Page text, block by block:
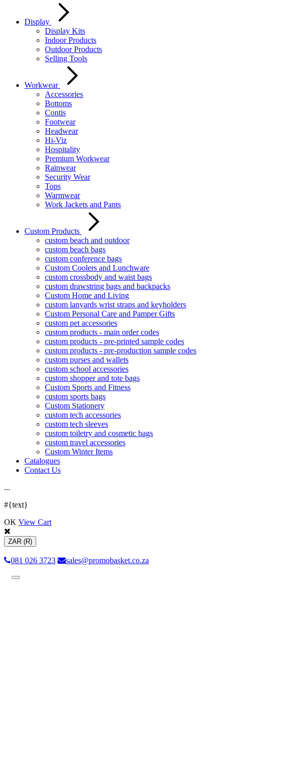
Display
Display Kits
Indoor Products
Outdoor Products
Selling Tools
Workwear
Accessories
Bottoms
Contis
Footwear
Headwear
Hi-Viz
Hospitality
Premium Workwear
Rainwear
Security Wear
Tops
Warmwear
Work Jackets and Pants
Custom Products
custom beach and outdoor
custom beach bags
custom conference bags
Custom Coolers and Lunchware
custom crossbody and waist bags
custom drawstring bags and backpacks
Custom Home and Living
custom lanyards wrist straps and keyholders
Custom Personal Care and Pamper Gifts
custom pet accessories
custom products - main order codes
custom products - pre-printed sample codes
custom products - pre-production sample codes
custom purses and wallets
custom school accessories
custom shopper and tote bags
Custom Sports and Fitness
custom sports bags
Custom Stationery
custom tech accessories
custom tech sleeves
custom toiletry and cosmetic bags
custom travel accessories
Custom Winter Items
Catalogues
Contact Us
...
#{text}
OK View Cart
ZAR (R)
081 026 3723 sales@promobasket.co.za
Toggle